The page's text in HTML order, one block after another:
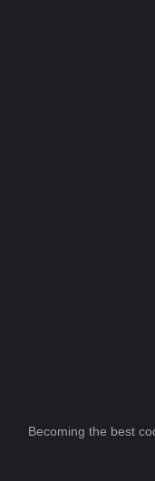
Becoming the best